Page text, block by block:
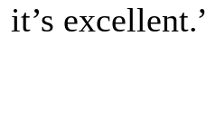
it’s